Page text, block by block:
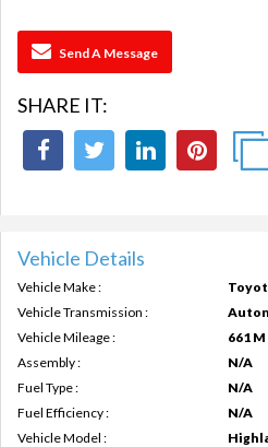
Send A Message
SHARE IT:
Vehicle Details
Vehicle Make :
Vehicle Transmission :
Vehicle Mileage :
661 M
Assembly :
N/A
Fuel Type :
N/A
Fuel Efficiency :
N/A
Vehicle Model :